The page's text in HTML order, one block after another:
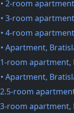
• 2-room
• 3-room
• 4-room
• Apartment,
1-room apartment,
• Apartment,
2.5-room
3-room apartment,